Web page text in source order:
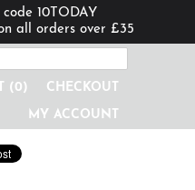
10TODAY
all orders over £35
CHECKOUT
(0)
MY ACCOUNT